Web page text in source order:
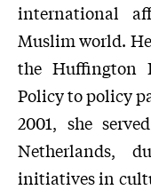
international
Muslim world.
the Huffington
Policy to policy
2001, she
Netherlands,
initiatives in